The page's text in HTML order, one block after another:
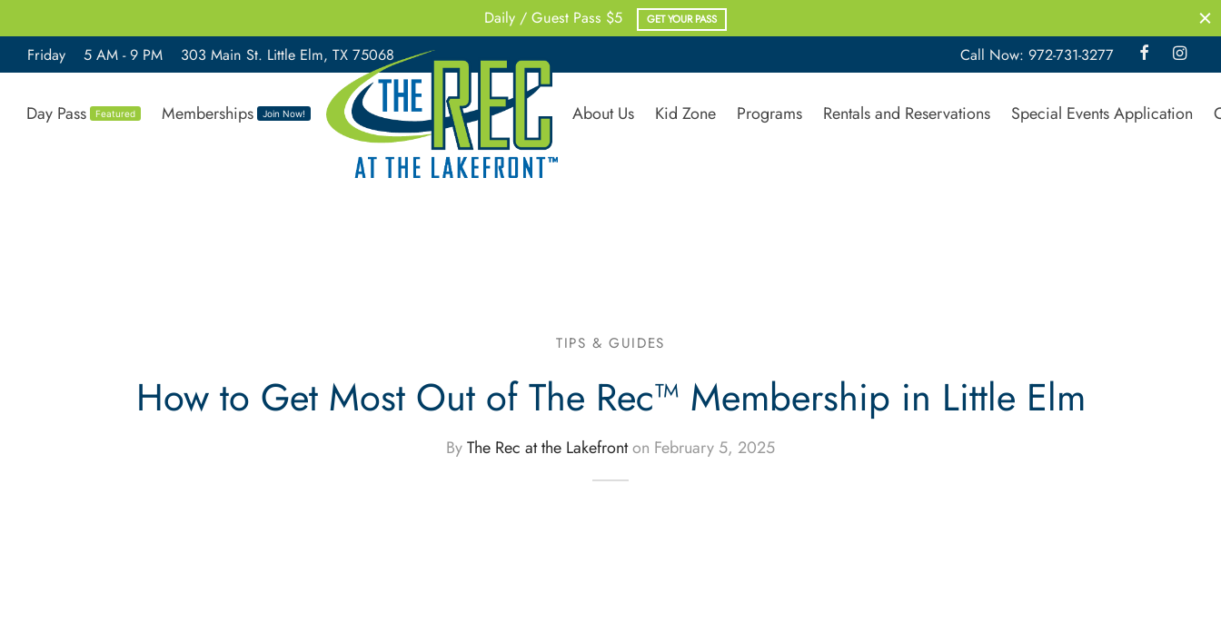
Daily / Guest Pass $5 GET YOUR PASS
Friday 5 AM - 9 PM 303 Main St. Little Elm, TX 75068 Call Now: 972-731-3277
Day Pass Featured Memberships Join Now! About Us Kid Zone Programs Rentals and Reservations Special Events Application
TIPS & GUIDES
How to Get Most Out of The Rec™ Membership in Little Elm
ByThe Rec at the Lakefronton February 5, 2025